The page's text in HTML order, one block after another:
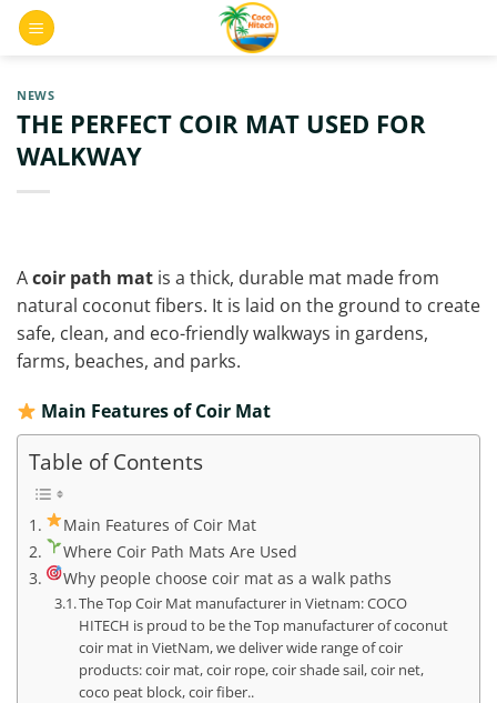
Skip
NEWS
THE PERFECT COIR MAT USED FOR
WALKWAY
Acoir path mat is a thick, durable mat made from
natural coconut fibers. It is laid on the ground to create
safe, clean, and eco-friendly walkways in gardens,
farms, beaches, and parks.
Main Features of Coir Mat
Table of Contents
Main Features of Coir Mat
Where Coir Path Mats Are Used
Why people choose coir mat as a walk paths
The Top Coir Mat manufacturer in Vietnam: COCO
HITECH is proud to be the Top manufacturer of coconut
coir mat in VietNam, we deliver wide range of coir
products: coir mat, coir rope, coir shade sail, coir net,
coco peat block, coir fiber..